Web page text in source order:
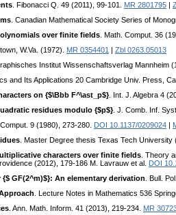
. Fibonacci Q. 49 (2011), 99-101. MR 2801795
. Canadian Mathematical Society Series of
over finite fields . Math. Comput. 36
W.Va. (1972). MR 0354401
Zbl 0263.05013
Institut Wissenschaftsverlag Mannheim
and Its Applications 20 Cambridge Univ. Press,
on {$\Bbb F^\ast_p$}. Int. J. Algebra 4
residues modulo {$p$}. J. Comb. Inf.
Comput. 9 (1980), 273-280. DOI 10.1137/0209024
. Master Degree thesis Texas Tech University
characters over finite fields . Theory
(2012), 179-186 M. Lavrauw et al.
DOI
GF(2^m)$}: An elementary derivation . Bull.
. Lecture Notes in Mathematics 536
. Ann. Math. Inform. 41 (2013), 219-234. MR